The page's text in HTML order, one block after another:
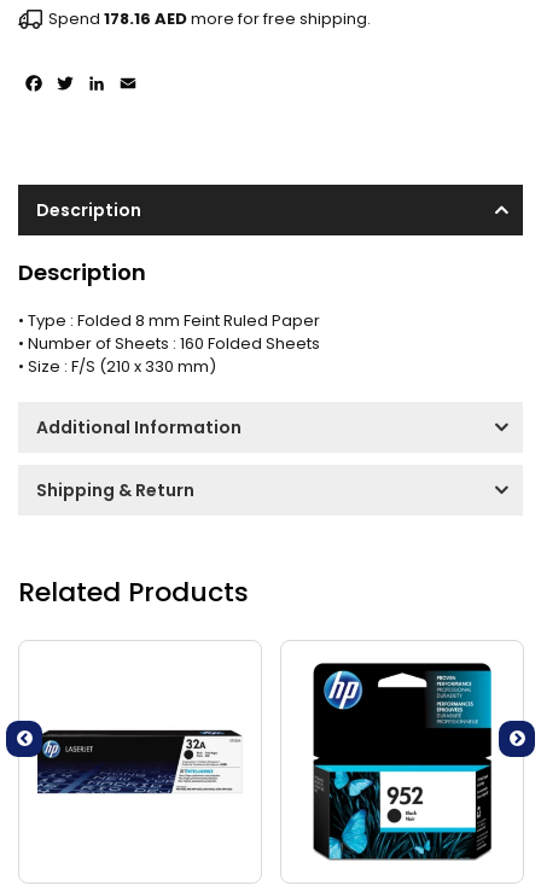
Facebook
TwitterLinkedIn
Spend 178.16 AEDmore for free shipping.
Description
Description
• Type : Folded 8 mm Feint Ruled Paper
• Number of Sheets : 160 Folded Sheets
• Size : F/S (210 x 330 mm)
Additional Information
Shipping & Return
Related Products